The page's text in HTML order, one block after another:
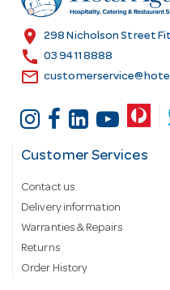
e
s
location_on 298 Nicholson Street
call 03 9411 8888
email
Customer Services
Contact us
Delivery information
Warranties & Repairs
Returns
Order History